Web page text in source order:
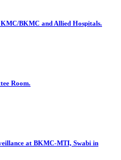
BKMC and Allied Hospitals.
Room.
at BKMC-MTI, Swabi in